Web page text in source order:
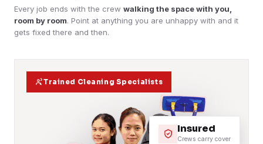
Trained Cleaning Specialists
Insured
Crews carry cover
Every job ends with the crew walking the space with you,
room by room. Point at anything you are unhappy with and it
gets fixed there and then.